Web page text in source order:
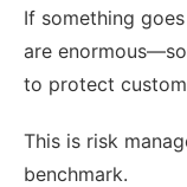
If something
are
to protect
This is risk
benchmark.